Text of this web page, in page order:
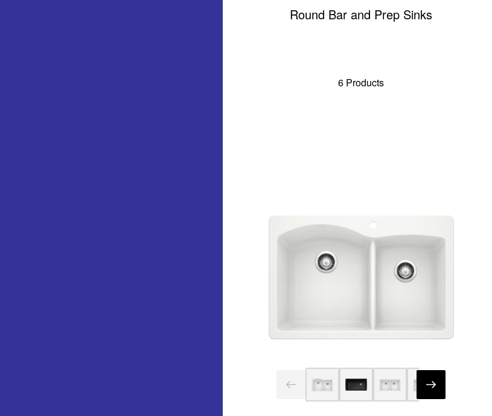
Round Bar and Prep Sinks
6 Products